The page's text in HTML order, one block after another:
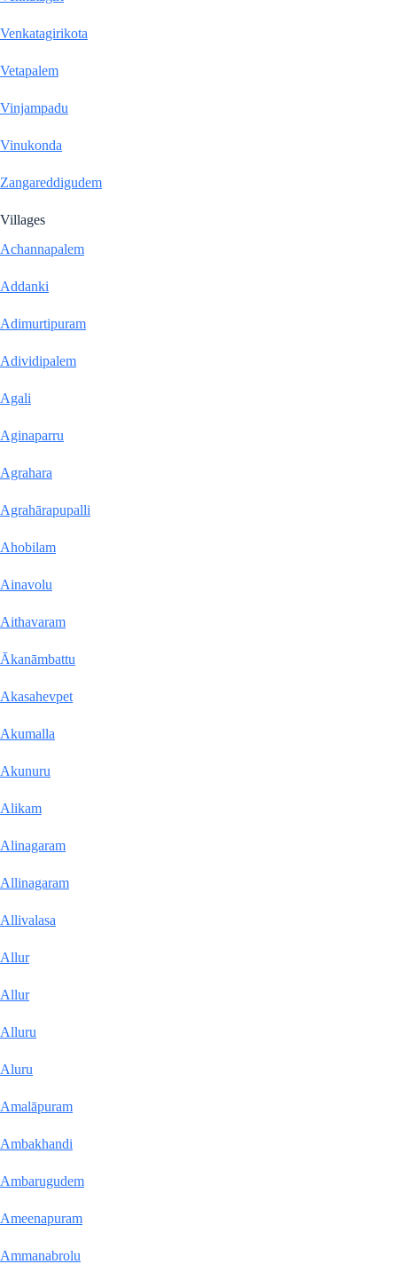
Venkatagirikota
Vetapalem
Vinjampadu
Vinukonda
Zangareddigudem
Villages
Achannapalem
Addanki
Adimurtipuram
Adividipalem
Agali
Aginaparru
Agrahara
Agrahārapupalli
Ahobilam
Ainavolu
Aithavaram
Ākanāmbattu
Akasahevpet
Akumalla
Akunuru
Alikam
Alinagaram
Allinagaram
Allivalasa
Allur
Allur
Alluru
Aluru
Amalāpuram
Ambakhandi
Ambarugudem
Ameenapuram
Ammanabrolu